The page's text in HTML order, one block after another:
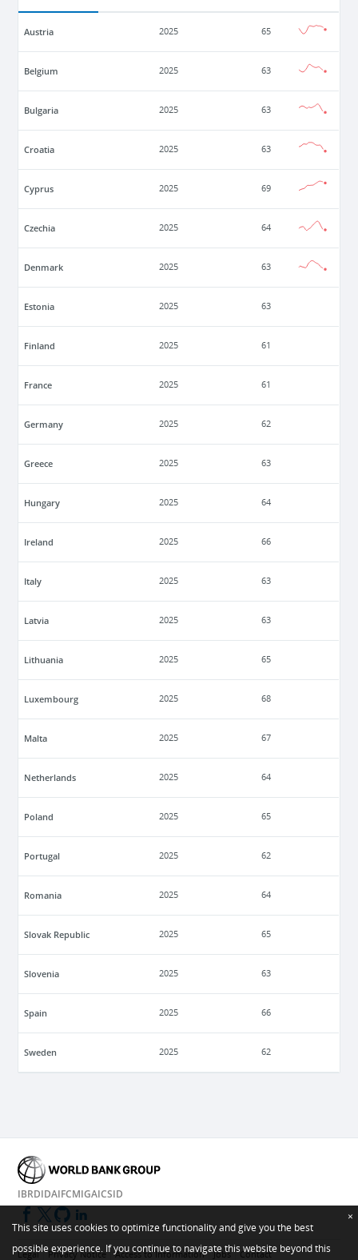
Austria 2025 65
Belgium 2025 63
Bulgaria 2025 63
Croatia 2025 63
Cyprus 2025 69
Czechia 2025 64
Denmark 2025 63
Estonia 2025 63
Finland 2025 61
France 2025 61
Germany 2025 62
Greece 2025 63
Hungary 2025 64
Ireland 2025 66
Italy 2025 63
Latvia 2025 63
Lithuania 2025 65
Luxembourg 2025 68
Malta 2025 67
Netherlands 2025 64
Poland 2025 65
Portugal 2025 62
Romania 2025 64
Slovak Republic 2025 65
Slovenia 2025 63
Spain 2025 66
Sweden 2025 62
IBRDIDAIFCMIGAICSID
Legal Privacy Notice Access to Information Jobs Contact
This site uses cookies to optimize functionality and give you the best
possible experience. If you continue to navigate this website beyond this
×